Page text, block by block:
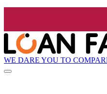
WE DARE YOU TO